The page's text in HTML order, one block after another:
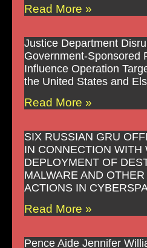
Read More »
Justice Department
Government-Sponsored
Influence Operation
the United States and
Read More »
SIX RUSSIAN GRU
IN CONNECTION WITH
DEPLOYMENT OF
MALWARE AND
ACTIONS IN
Read More »
Pence Aide Jennifer